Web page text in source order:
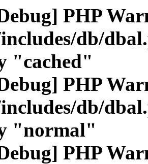
PHP
db/
"cached"
PHP
db/
"normal"
PHP